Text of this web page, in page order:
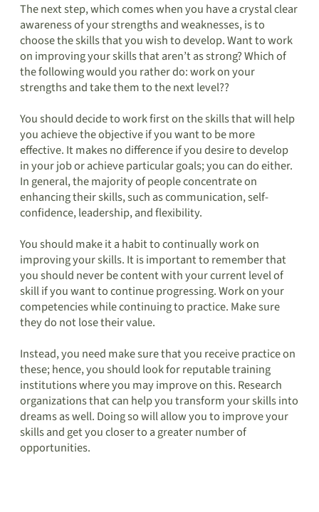
The next step, which comes when you have a crystal clear
awareness of your strengths and weaknesses, is to
choose the skills that you wish to develop. Want to work
on improving your skills that aren’t as strong? Which of
the following would you rather do: work on your
strengths and take them to the next level??
You should decide to work first on the skills that will help
you achieve the objective if you want to be more
effective. It makes no difference if you desire to develop
in your job or achieve particular goals; you can do either.
In general, the majority of people concentrate on
enhancing their skills, such as communication, self-
confidence, leadership, and flexibility.
You should make it a habit to continually work on
improving your skills. It is important to remember that
you should never be content with your current level of
skill if you want to continue progressing. Work on your
competencies while continuing to practice. Make sure
they do not lose their value.
Instead, you need make sure that you receive practice on
these; hence, you should look for reputable training
institutions where you may improve on this. Research
organizations that can help you transform your skills into
dreams as well. Doing so will allow you to improve your
skills and get you closer to a greater number of
opportunities.